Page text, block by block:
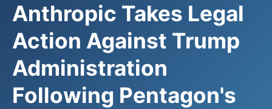
Anthropic Takes Legal
Action Against Trump
Administration
Following Pentagon's